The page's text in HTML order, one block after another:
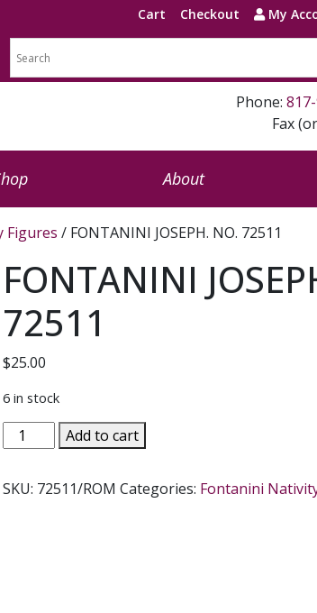
Cart Checkout My
Phone:
Fax
About
Figures / FONTANINI JOSEPH. NO. 72511
FONTANINI
72511
$25.00
6 in stock
FONTANINI
JOSEPH.
72511
Add to cart
SKU: 72511/ROM Categories: Fontanini